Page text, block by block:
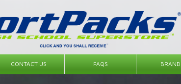
CONTACT US FAQS